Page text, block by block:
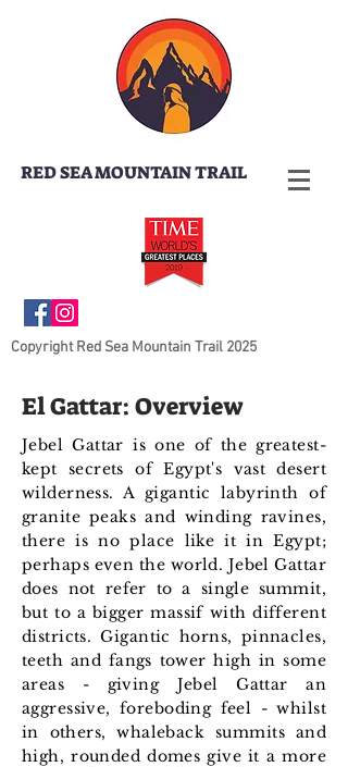
RED SEA MOUNTAIN TRAIL
Copyright Red Sea Mountain Trail 2025
El Gattar: Overview
Jebel Gattar is one of the greatest-
kept secrets of Egypt's vast desert
wilderness. A gigantic labyrinth of
granite peaks and winding ravines,
there is no place like it in Egypt;
perhaps even the world. Jebel Gattar
does not refer to a single summit,
but to a bigger massif with different
districts. Gigantic horns, pinnacles,
teeth and fangs tower high in some
areas - giving Jebel Gattar an
aggressive, foreboding feel - whilst
in others, whaleback summits and
high, rounded domes give it a more